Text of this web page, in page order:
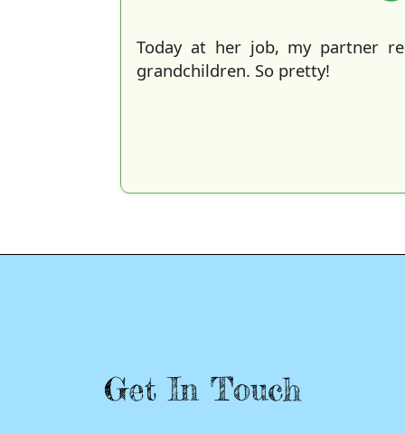
Today at her job, my partner
grandchildren. So pretty!
Get In Touch